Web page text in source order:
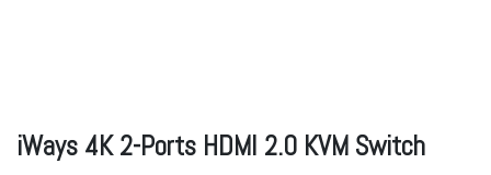
iWays 4K 2-Ports HDMI 2.0 KVM Switch